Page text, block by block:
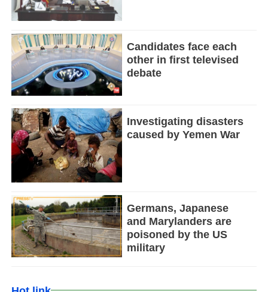
Candidates face each
other in first televised
debate
Investigating disasters
caused by Yemen War
Germans, Japanese
and Marylanders are
poisoned by the US
military